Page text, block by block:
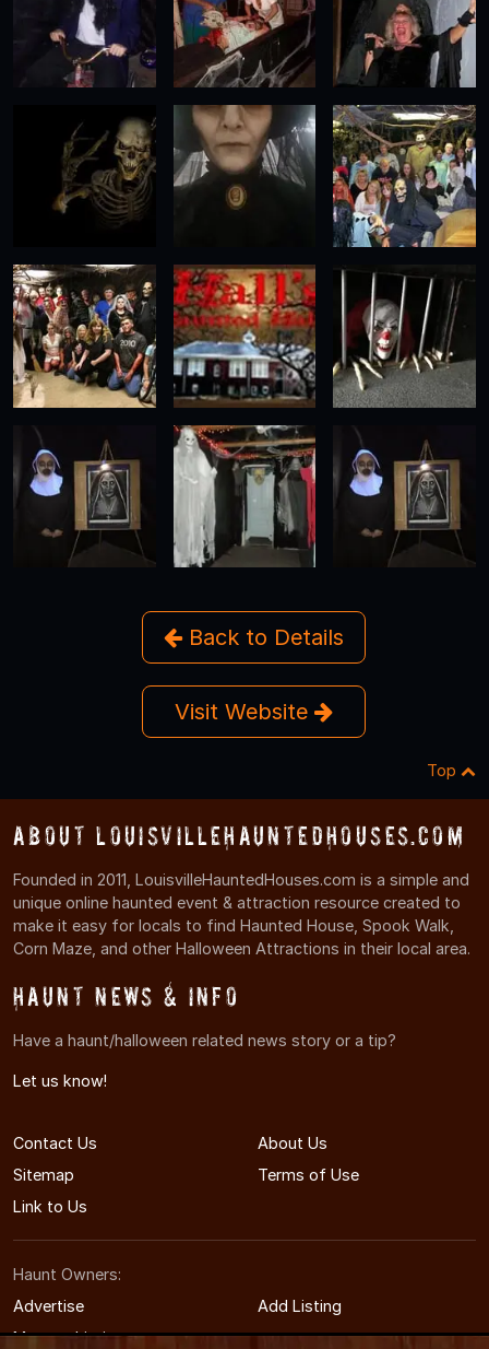
Back to Details
Visit Website
Top
About LouisvilleHauntedHouses.com
Founded in 2011, LouisvilleHauntedHouses.com is a simple and
unique online haunted event & attraction resource created to
make it easy for locals to find Haunted House, Spook Walk,
Corn Maze, and other Halloween Attractions in their local area.
Haunt News & Info
Have a haunt/halloween related news story or a tip?
Let us know!
Contact Us
About Us
Sitemap
Terms of Use
Link to Us
Haunt Owners:
Advertise
Add Listing
Manage Listing